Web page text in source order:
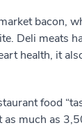
bacon,
Deli meats
health, it
food
much as